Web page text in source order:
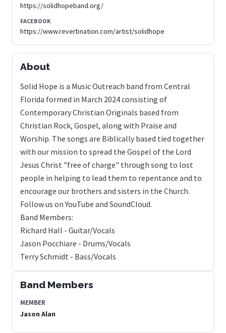
https://solidhopeband.org/
FACEBOOK
https://www.reverbnation.com/artist/solidhope
About
Solid Hope is a Music Outreach band from Central
Florida formed in March 2024 consisting of
Contemporary Christian Originals based from
Christian Rock, Gospel, along with Praise and
Worship. The songs are Biblically based tied together
with our mission to spread the Gospel of the Lord
Jesus Christ "free of charge" through song to lost
people in helping to lead them to repentance and to
encourage our brothers and sisters in the Church.
Follow us on YouTube and SoundCloud.
Band Members:
Richard Hall - Guitar/Vocals
Jason Pocchiare - Drums/Vocals
Terry Schmidt - Bass/Vocals
Band Members
MEMBER
Jason Alan